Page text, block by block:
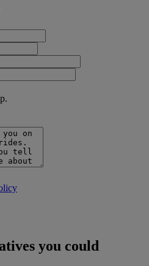
you could